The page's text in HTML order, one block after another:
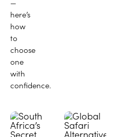
—
here’s
how
to
choose
one
with
confidence.